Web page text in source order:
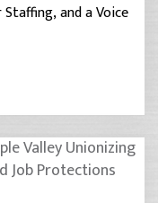
and a Voice